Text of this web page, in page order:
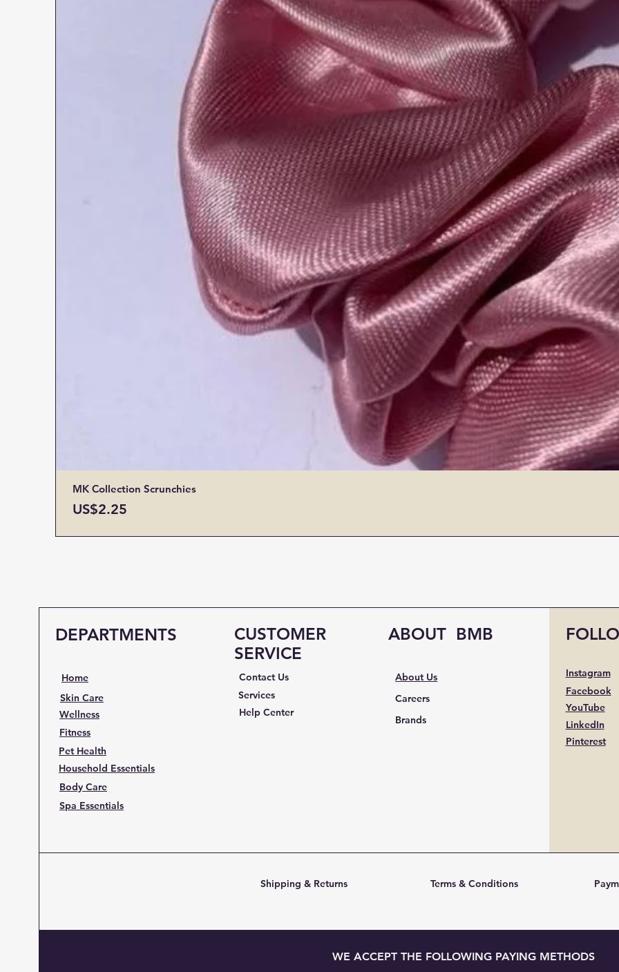
MK Collection Scrunchies
Price
US$2.25
DEPARTMENTS
Home
Skin Care
Wellness
Fitness
Pet Health
Household Essentials
Body Care
Spa Essentials
CUSTOMER
SERVICE
Contact Us
Services
Help Center
ABOUT BMB
About Us
Careers
Brands
Instagram
Facebook
YouTube
LinkedIn
Pinterest
Shipping & Returns Terms & Conditions
WE ACCEPT THE FOLLOWING PAYING METHODS